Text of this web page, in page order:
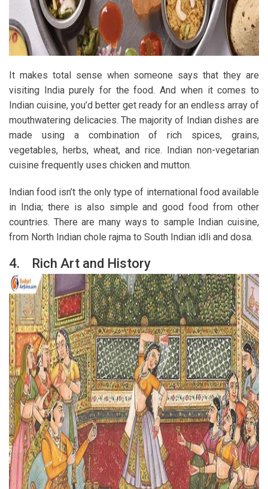
It makes total sense when someone says that they are
visiting India purely for the food. And when it comes to
Indian cuisine, you’d better get ready for an endless array of
mouthwatering delicacies. The majority of Indian dishes are
made using a combination of rich spices, grains,
vegetables, herbs, wheat, and rice. Indian non-vegetarian
cuisine frequently uses chicken and mutton.
Indian food isn’t the only type of international food available
in India; there is also simple and good food from other
countries. There are many ways to sample Indian cuisine,
from North Indian chole rajma to South Indian idli and dosa.
4. Rich Art and History